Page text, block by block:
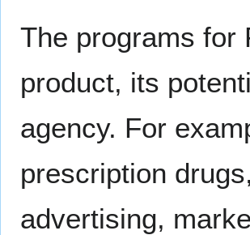
The programs for
product, its
agency. For
prescription
advertising,